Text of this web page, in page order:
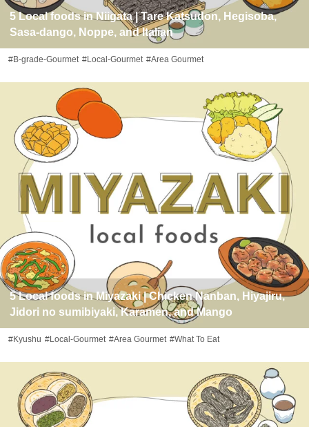
5 Local foods in Niigata | Tare Katsudon, Hegisoba,
Sasa-dango, Noppe, and Italian
#B-grade-Gourmet #Local-Gourmet #Area Gourmet
5 Local foods in Miyazaki | Chicken Nanban, Hiyajiru,
Jidori no sumibiyaki, Karamen, and Mango
#Kyushu #Local-Gourmet #Area Gourmet #What To Eat